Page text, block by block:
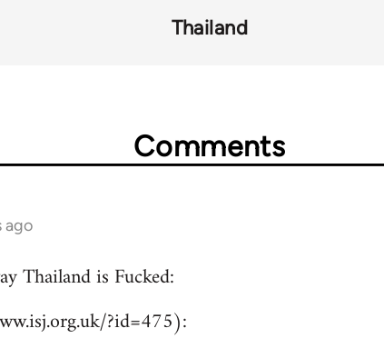
Thailand
Comments
ago
Thailand is Fucked:
?id=475):